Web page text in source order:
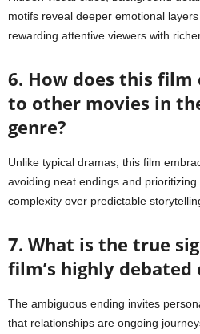
motifs reveal deeper emotional
rewarding attentive viewers with
6. How does this
to other movies in
genre?
Unlike typical dramas, this film
avoiding neat endings and
complexity over predictable
7. What is the true
film’s highly debated
The ambiguous ending invites
that relationships are ongoing